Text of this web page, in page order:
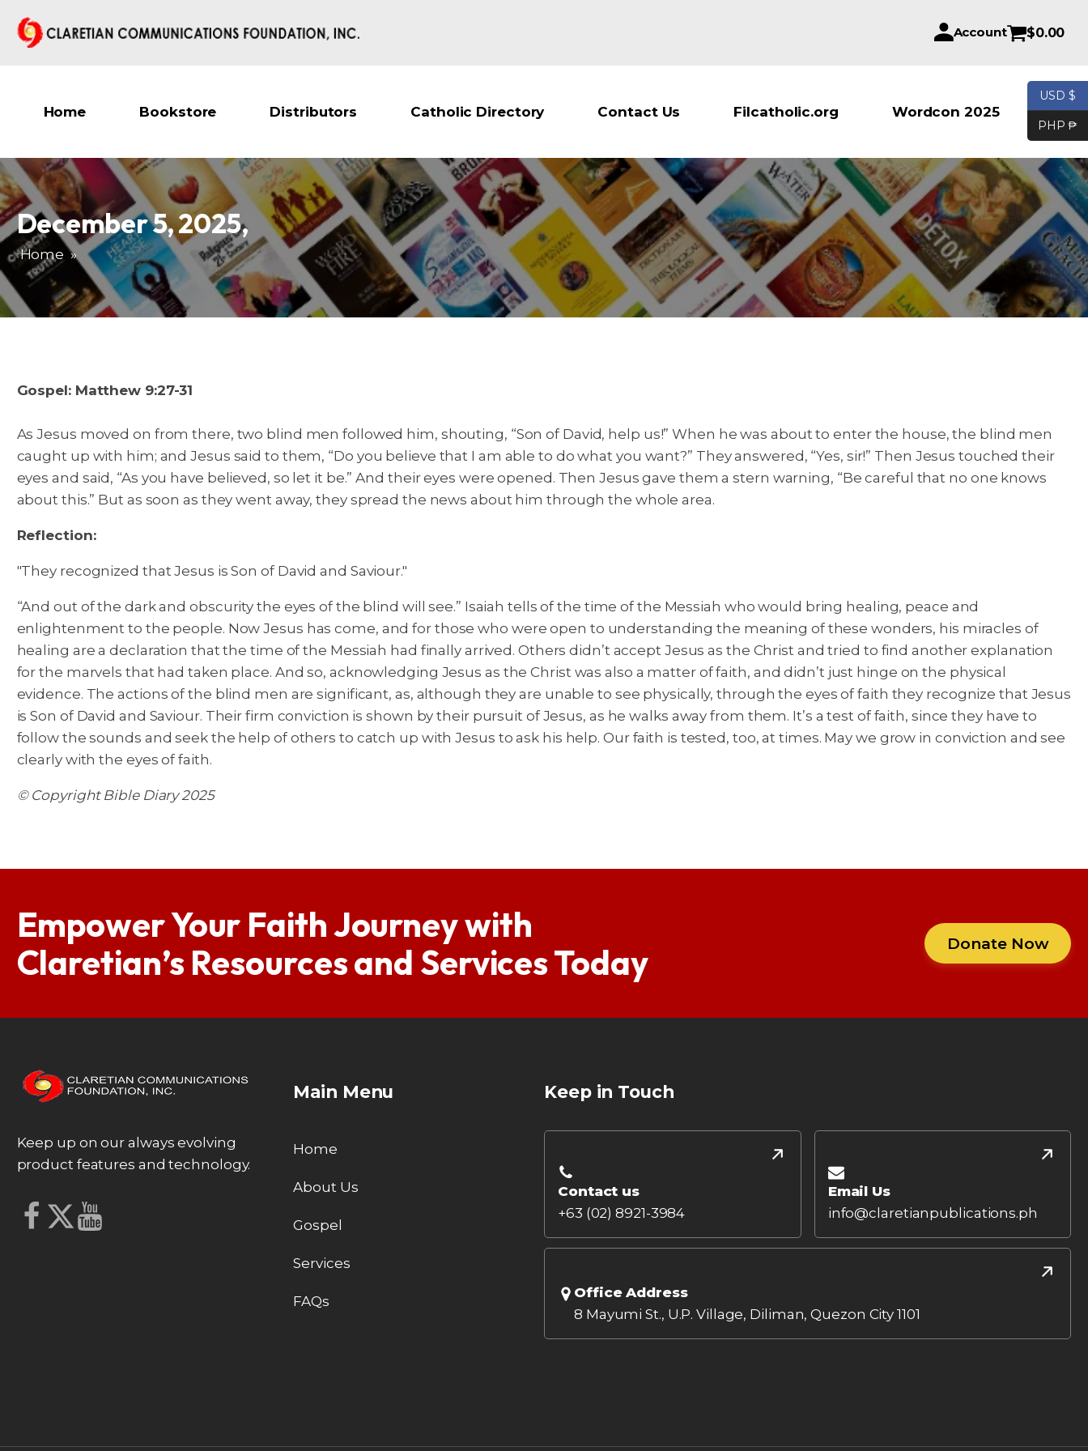
Account $0.00
Home Bookstore Distributors Catholic Directory Contact Us Filcatholic.org Wordcon 2025 Products
December 5, 2025,
Home »
Gospel: Matthew 9:27-31
As Jesus moved on from there, two blind men followed him, shouting, “Son of David, help us!” When he was about to enter the house, the blind men
caught up with him; and Jesus said to them, “Do you believe that I am able to do what you want?” They answered, “Yes, sir!” Then Jesus touched their
eyes and said, “As you have believed, so let it be.” And their eyes were opened. Then Jesus gave them a stern warning, “Be careful that no one knows
about this.” But as soon as they went away, they spread the news about him through the whole area.
Reflection:
"They recognized that Jesus is Son of David and Saviour."
“And out of the dark and obscurity the eyes of the blind will see.” Isaiah tells of the time of the Messiah who would bring healing, peace and
enlightenment to the people. Now Jesus has come, and for those who were open to understanding the meaning of these wonders, his miracles of
healing are a declaration that the time of the Messiah had finally arrived. Others didn’t accept Jesus as the Christ and tried to find another explanation
for the marvels that had taken place. And so, acknowledging Jesus as the Christ was also a matter of faith, and didn’t just hinge on the physical
evidence. The actions of the blind men are significant, as, although they are unable to see physically, through the eyes of faith they recognize that Jesus
is Son of David and Saviour. Their firm conviction is shown by their pursuit of Jesus, as he walks away from them. It’s a test of faith, since they have to
follow the sounds and seek the help of others to catch up with Jesus to ask his help. Our faith is tested, too, at times. May we grow in conviction and see
clearly with the eyes of faith.
© Copyright Bible Diary 2025
Empower Your Faith Journey with
Claretian’s Resources and Services Today
Donate Now
Keep up on our always evolving
product features and technology.
Main Menu
Home
About Us
Gospel
Services
FAQs
Keep in Touch
Contact us
+63 (02) 8921-3984
Email Us
info@claretianpublications.ph
Office Address
8 Mayumi St., U.P. Village, Diliman, Quezon City 1101
USD $
PHP ₱